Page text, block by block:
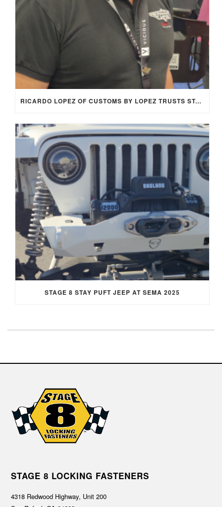
RICARDO LOPEZ OF CUSTOMS BY LOPEZ TRUSTS STAGE 8 LOCKING FASTENERS
STAGE 8 STAY PUFT JEEP AT SEMA 2025
STAGE 8 LOCKING FASTENERS
4318 Redwood Highway, Unit 200